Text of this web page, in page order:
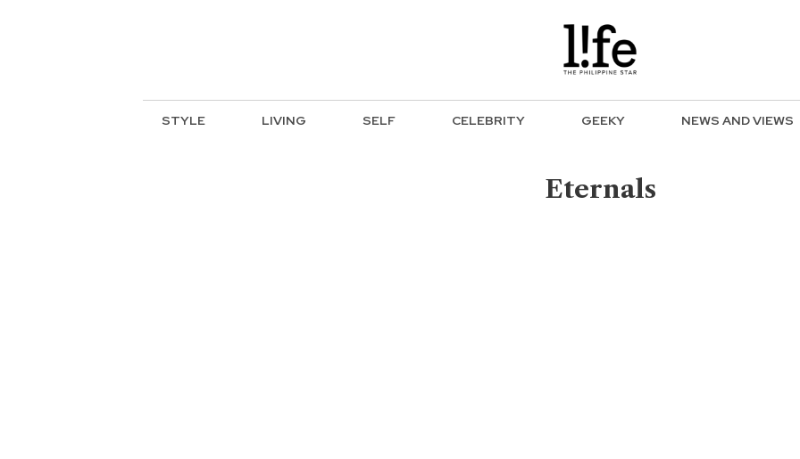
STYLE LIVING SELF CELEBRITY GEEKY NEWS AND VIEWS
Eternals